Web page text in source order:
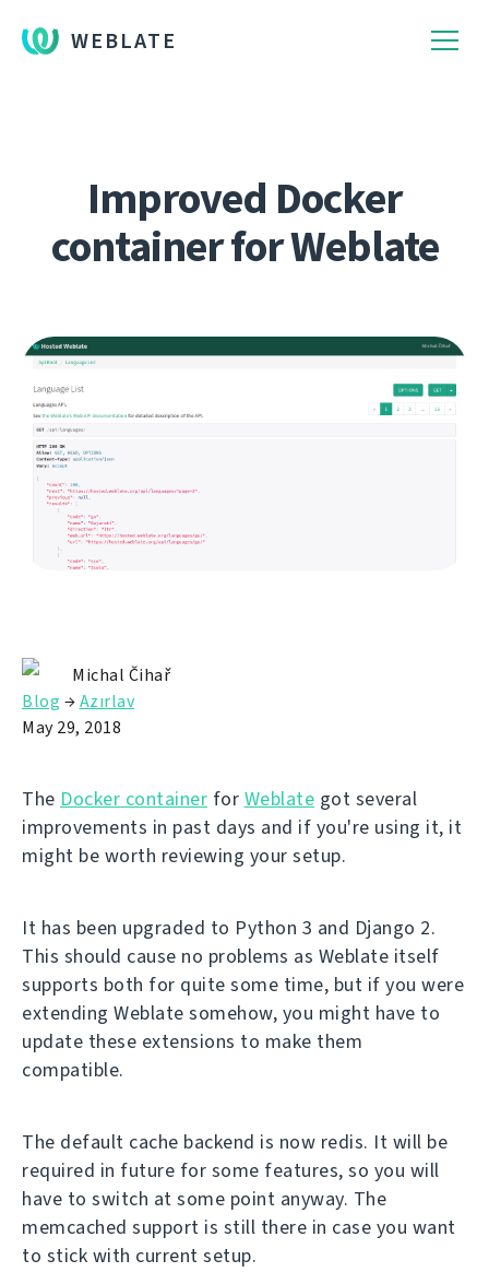
WEBLATE
Improved Docker
container for Weblate
Michal Čihař
Blog →Azırlav
May 29, 2018
The Docker container for Weblate got several
improvements in past days and if you're using it, it
might be worth reviewing your setup.
It has been upgraded to Python 3 and Django 2.
This should cause no problems as Weblate itself
supports both for quite some time, but if you were
extending Weblate somehow, you might have to
update these extensions to make them
compatible.
The default cache backend is now redis. It will be
required in future for some features, so you will
have to switch at some point anyway. The
memcached support is still there in case you want
to stick with current setup.